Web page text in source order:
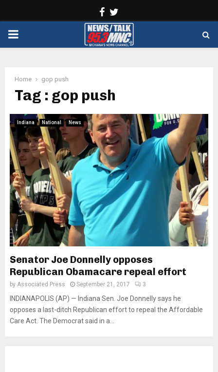
Facebook
PRIMARY
Home gop push
Tag : gop push
Indiana National News
Senator Joe Donnelly opposes
Republican Obamacare repeal effort
by Associated Press September 21, 2017 3
INDIANAPOLIS (AP) — Indiana Sen. Joe Donnelly says he
opposes a last-ditch Republican effort to repeal the Affordable
Care Act. The Democrat said in a...